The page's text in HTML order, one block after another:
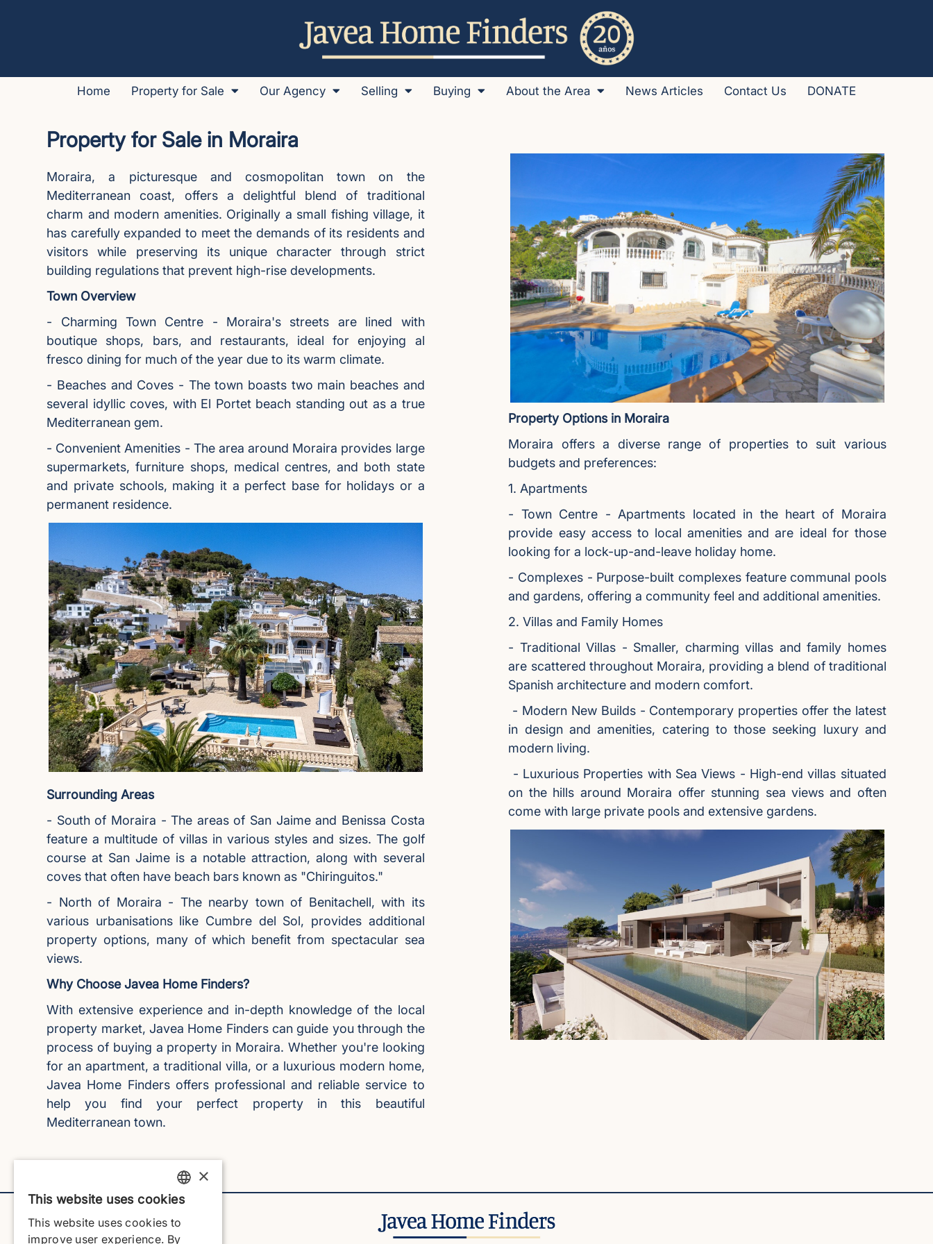
Home Property for Sale Our Agency Selling Buying About the Area News Articles Contact Us DONATE
Property for Sale in Moraira
Moraira, a picturesque and cosmopolitan town on the
Mediterranean coast, offers a delightful blend of traditional
charm and modern amenities. Originally a small fishing village, it
has carefully expanded to meet the demands of its residents and
visitors while preserving its unique character through strict
building regulations that prevent high-rise developments.
Town Overview
- Charming Town Centre - Moraira's streets are lined with
boutique shops, bars, and restaurants, ideal for enjoying al
fresco dining for much of the year due to its warm climate.
- Beaches and Coves - The town boasts two main beaches and
several idyllic coves, with El Portet beach standing out as a true
Mediterranean gem.
- Convenient Amenities - The area around Moraira provides large
supermarkets, furniture shops, medical centres, and both state
and private schools, making it a perfect base for holidays or a
permanent residence.
Property Options in Moraira
Moraira offers a diverse range of properties to suit various
budgets and preferences:
1. Apartments
- Town Centre - Apartments located in the heart of Moraira
provide easy access to local amenities and are ideal for those
looking for a lock-up-and-leave holiday home.
- Complexes - Purpose-built complexes feature communal pools
and gardens, offering a community feel and additional amenities.
2. Villas and Family Homes
- Traditional Villas - Smaller, charming villas and family homes
are scattered throughout Moraira, providing a blend of traditional
Spanish architecture and modern comfort.
- Modern New Builds - Contemporary properties offer the latest
in design and amenities, catering to those seeking luxury and
modern living.
- Luxurious Properties with Sea Views - High-end villas situated
on the hills around Moraira offer stunning sea views and often
come with large private pools and extensive gardens.
Surrounding Areas
- South of Moraira - The areas of San Jaime and Benissa Costa
feature a multitude of villas in various styles and sizes. The golf
course at San Jaime is a notable attraction, along with several
coves that often have beach bars known as "Chiringuitos."
- North of Moraira - The nearby town of Benitachell, with its
various urbanisations like Cumbre del Sol, provides additional
property options, many of which benefit from spectacular sea
views.
Why Choose Javea Home Finders?
With extensive experience and in-depth knowledge of the local
property market, Javea Home Finders can guide you through the
process of buying a property in Moraira. Whether you're looking
for an apartment, a traditional villa, or a luxurious modern home,
Javea Home Finders offers professional and reliable service to
help you find your perfect property in this beautiful
Mediterranean town.
ENGLISH
ENGLISH
×
This website uses cookies
This website uses cookies to
improve user experience. By